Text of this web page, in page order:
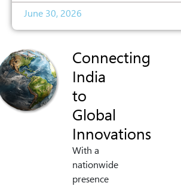
June 30, 2026
Connecting
India
to
Global
Innovations
With a
nationwide
presence